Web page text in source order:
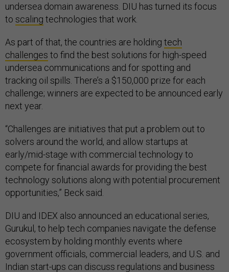
undersea domain awareness. DIU has turned its focus
to scaling technologies that work.
As part of that, the countries are holding tech
challenges to find the best solutions for high-speed
undersea communications and for spotting and
tracking oil spills. There’s a $150,000 prize for each
challenge; winners are expected to be announced early
next year.
“Challenges are initiatives that put a problem out to
solvers around the world, and allow startups at
early/mid-stage with commercial technology to
compete for financial awards for providing the best
technology solutions along with potential procurement
opportunities,” Beck said.
DIU and IDEX also announced an educational series,
Gurukul, to help tech companies navigate the defense
ecosystem by holding monthly events where
government officials, commercial leaders, and U.S. and
Indian start-ups can discuss regulations and business